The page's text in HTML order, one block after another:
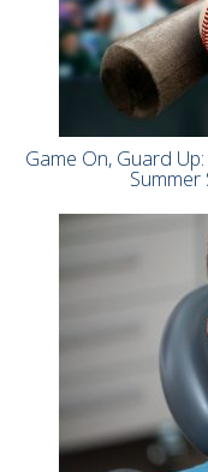
Game On, Guard